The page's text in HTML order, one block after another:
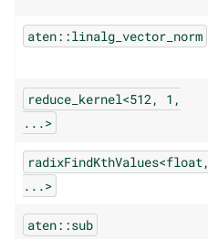
aten::linalg_vector_norm
reduce_kernel<512,
1,
...>
radixFindKthValues<float,
...>
aten::sub